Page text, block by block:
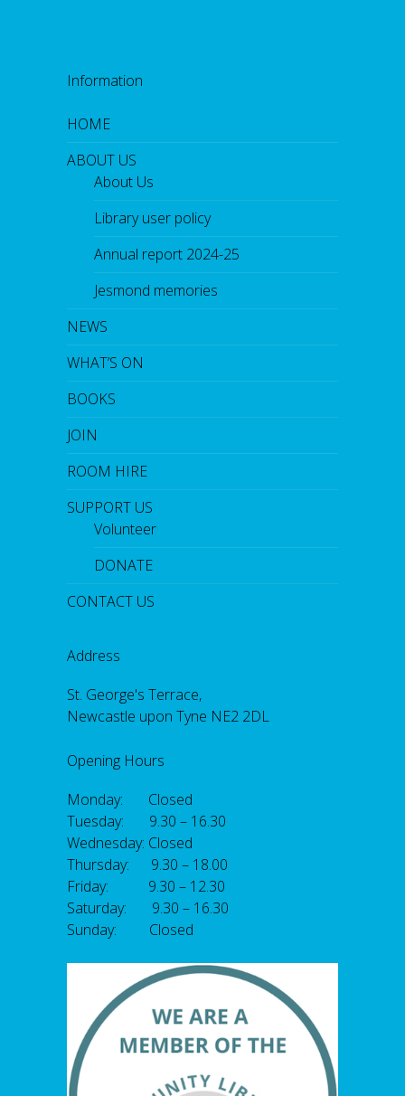
Information
HOME
ABOUT US
About Us
Library user policy
Annual report 2024-25
Jesmond memories
NEWS
WHAT’S ON
BOOKS
JOIN
ROOM HIRE
SUPPORT US
Volunteer
DONATE
CONTACT US
Address
St. George's Terrace,
Newcastle upon Tyne NE2 2DL
Opening Hours
Monday: Closed
Tuesday: 9.30 – 16.30
Wednesday: Closed
Thursday: 9.30 – 18.00
Friday: 9.30 – 12.30
Saturday: 9.30 – 16.30
Sunday: Closed